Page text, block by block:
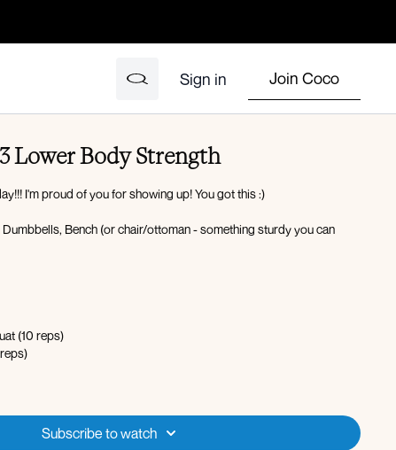
Sign in Join Coco
Lower Body Strength
I'm proud of you for showing up! You got this :)
Bench (or chair/ottoman - something sturdy you can
(10 reps)
squat (5 reps)
Subscribe to watch